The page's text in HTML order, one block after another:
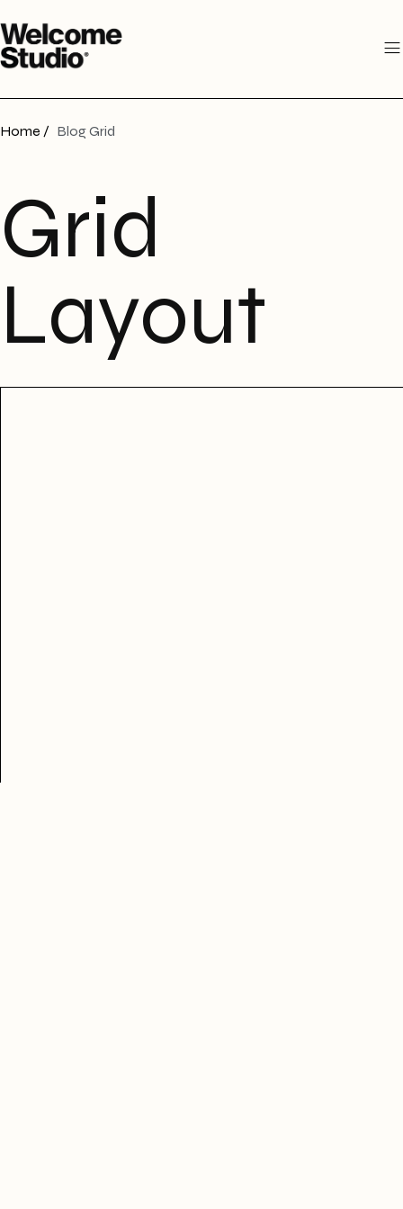
Home / Blog Grid
Grid
Layout